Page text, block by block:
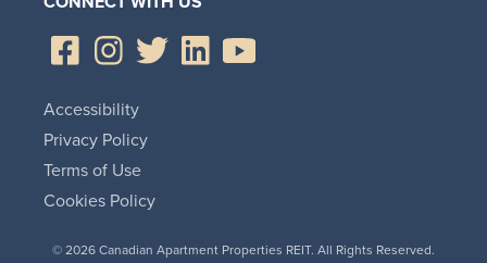
© 2026 Canadian Apartment Properties REIT. All Rights Reserved.
Accessibility
Privacy Policy
Terms of Use
Cookies Policy